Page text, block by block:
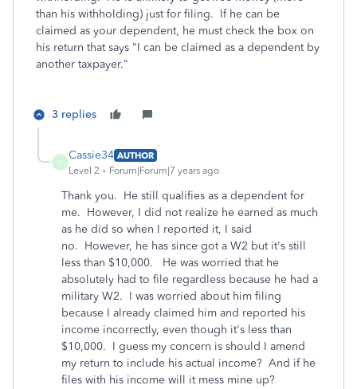
than his withholding) just for filing. If he can be
claimed as your dependent, he must check the box on
his return that says "I can be claimed as a dependent by
another taxpayer."
3 replies
C
Cassie34 AUTHOR
Level 2
Forum|Forum|7 years ago
Thank you. He still qualifies as a dependent for
me. However, I did not realize he earned as much
as he did so when I reported it, I said
no. However, he has since got a W2 but it's still
less than $10,000. He was worried that he
absolutely had to file regardless because he had a
military W2. I was worried about him filing
because I already claimed him and reported his
income incorrectly, even though it's less than
$10,000. I guess my concern is should I amend
my return to include his actual income? And if he
files with his income will it mess mine up?